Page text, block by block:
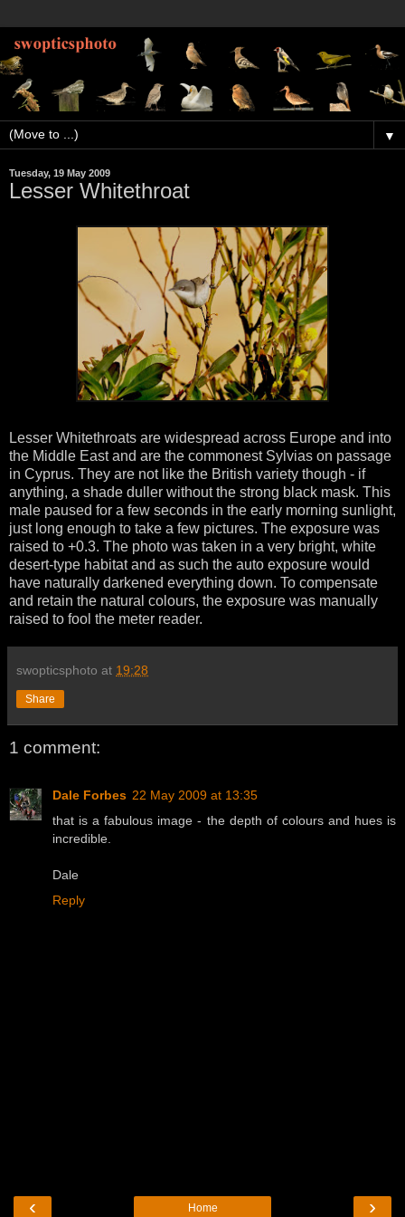
▼
Tuesday, 19 May 2009
Lesser Whitethroat
Lesser Whitethroats are widespread across Europe and into
the Middle East and are the commonest Sylvias on passage
in Cyprus. They are not like the British variety though - if
anything, a shade duller without the strong black mask. This
male paused for a few seconds in the early morning sunlight,
just long enough to take a few pictures. The exposure was
raised to +0.3. The photo was taken in a very bright, white
desert-type habitat and as such the auto exposure would
have naturally darkened everything down. To compensate
and retain the natural colours, the exposure was manually
raised to fool the meter reader.
swopticsphoto at 19:28
Share
1 comment:
Dale Forbes 22 May 2009 at 13:35
that is a fabulous image - the depth of colours and hues is
incredible.
Dale
Reply
‹ ›
Home